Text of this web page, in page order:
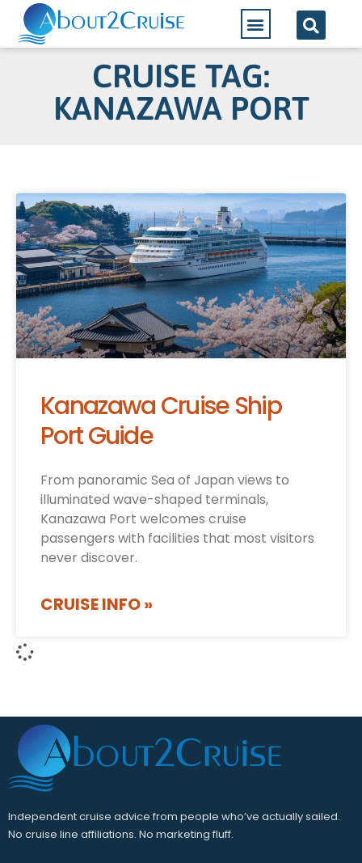
CRUISE TAG:
KANAZAWA PORT
Kanazawa Cruise Ship
Port Guide
From panoramic Sea of Japan views to
illuminated wave-shaped terminals,
Kanazawa Port welcomes cruise
passengers with facilities that most visitors
never discover.
CRUISE INFO »
Independent cruise advice from people who’ve actually sailed.
No cruise line affiliations. No marketing fluff.